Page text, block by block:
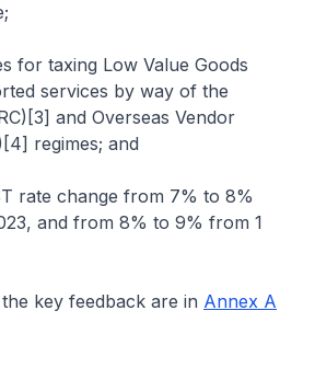
for taxing Low Value Goods
services by way of the
and Overseas Vendor
regimes; and
rate change from 7% to 8%
and from 8% to 9% from 1
key feedback are in Annex A